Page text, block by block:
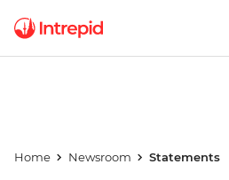
Home Newsroom Statements